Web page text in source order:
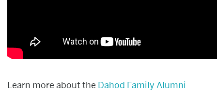
Learn more about the Dahod Family Alumni